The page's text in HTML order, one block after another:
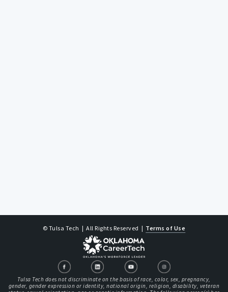
© Tulsa Tech | All Rights Reserved | Terms of Use
Tulsa Tech does not discriminate on the basis of race, color, sex, pregnancy,
gender, gender expression or identity, national origin, religion, disability, veteran